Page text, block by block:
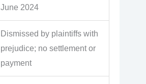
June 2024
Dismissed by plaintiffs with
prejudice; no settlement or
payment